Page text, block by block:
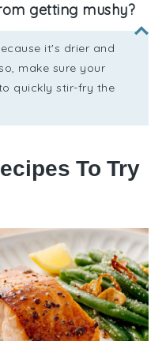
getting mushy?
it's drier and
make sure your
quickly stir-fry the
To Try